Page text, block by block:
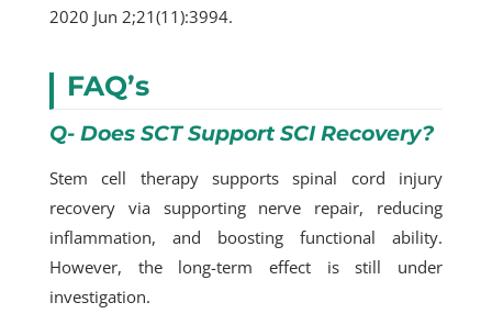
2020 Jun 2;21(11):3994.
FAQ’s
Q- Does SCT Support SCI Recovery?
Stem cell therapy supports spinal cord injury
recovery via supporting nerve repair, reducing
inflammation, and boosting functional ability.
However, the long-term effect is still under
investigation.